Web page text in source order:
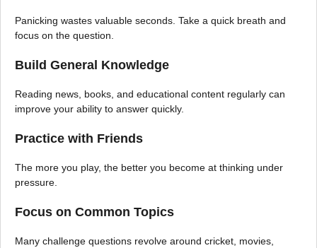
Panicking wastes valuable seconds. Take a quick breath and
focus on the question.
Build General Knowledge
Reading news, books, and educational content regularly can
improve your ability to answer quickly.
Practice with Friends
The more you play, the better you become at thinking under
pressure.
Focus on Common Topics
Many challenge questions revolve around cricket, movies,